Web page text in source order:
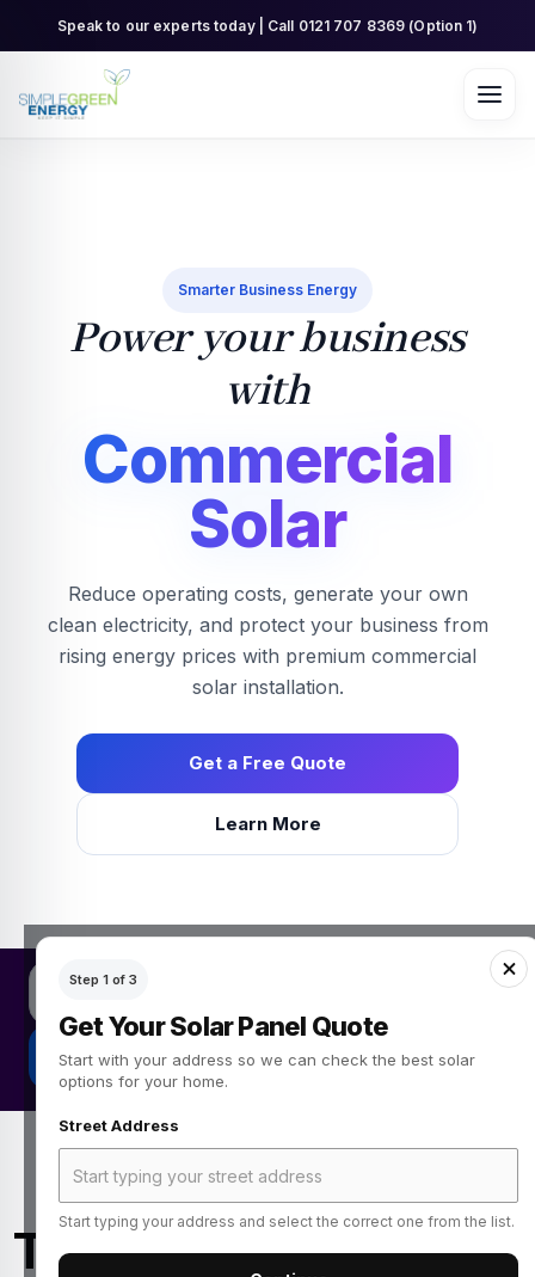
Speak to our experts today | Call 0121 707 8369 (Option 1)
Smarter Business Energy
Power your business
with
Commercial
Solar
Reduce operating costs, generate your own
clean electricity, and protect your business from
rising energy prices with premium commercial
solar installation.
Get a Free Quote
Learn More
Step 1 of 3
Get Your Solar Panel Quote
Start with your address so we can check the best solar
options for your home.
Street Address
Start typing your address and select the correct one from the list.
Get a free solar panel quote
Get My Free Quote
Turn Your Roof Into a